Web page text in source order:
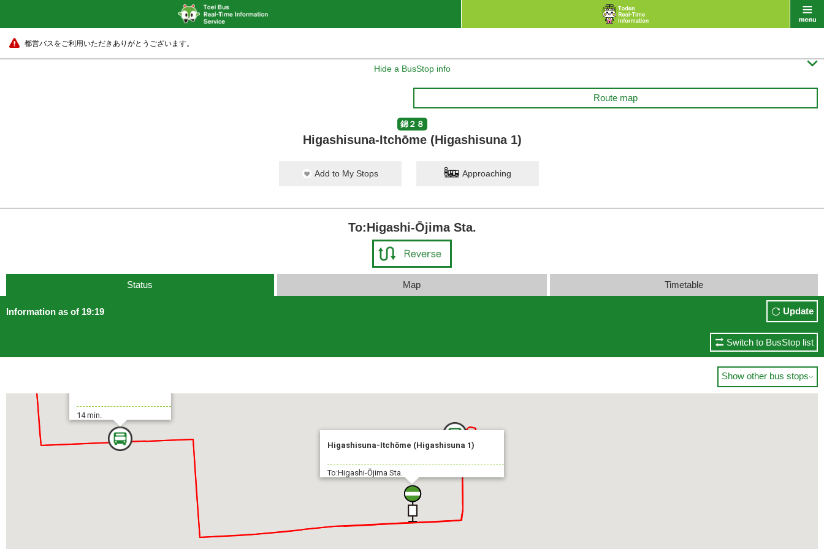
都営バスをご利用いただきありがとうございます。
Hide a BusStop info 
Route map
錦２８
Higashisuna-Itchōme (Higashisuna 1)
Add to My Stops Approaching
To:Higashi-Ōjima Sta.
Status Map Timetable
Information as of 19:19 Update
Switch to BusStop list
Show other bus stops
Higashisuna-Itchōme (Higashisuna 1)
To:Higashi-Ōjima Sta.
14 min.